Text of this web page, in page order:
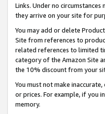
Links. Under no
they arrive on your site for
You may add or delete
Site from references to
related references to limited
category of the Amazon Site
the 10% discount from your
You must not make
or prices. For example, if you
memory.